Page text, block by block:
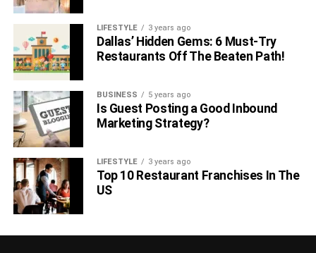
LIFESTYLE 3 years ago
Dallas’ Hidden Gems: 6 Must-Try
Restaurants Off The Beaten Path!
BUSINESS 5 years ago
Is Guest Posting a Good Inbound
Marketing Strategy?
LIFESTYLE 3 years ago
Top 10 Restaurant Franchises In The
US